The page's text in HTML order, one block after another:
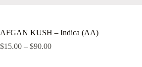
AFGAN KUSH – Indica (AA)
$15.00 – $90.00Price